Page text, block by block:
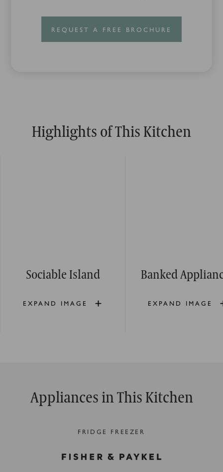
REQUEST A FREE BROCHURE
Highlights of This Kitchen
Sociable Island
EXPAND IMAGE
Banked
EXPAND IMAGE
Appliances in This Kitchen
FRIDGE FREEZER